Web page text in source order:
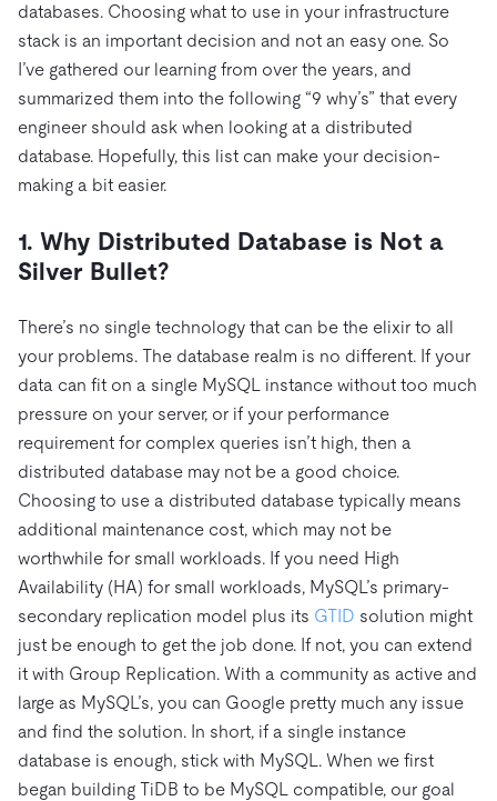
databases. Choosing what to use in your infrastructure
stack is an important decision and not an easy one. So
I’ve gathered our learning from over the years, and
summarized them into the following “9 why’s” that every
engineer should ask when looking at a distributed
database. Hopefully, this list can make your decision-
making a bit easier.
1. Why Distributed Database is Not a
Silver Bullet?
There’s no single technology that can be the elixir to all
your problems. The database realm is no different. If your
data can fit on a single MySQL instance without too much
pressure on your server, or if your performance
requirement for complex queries isn’t high, then a
distributed database may not be a good choice.
Choosing to use a distributed database typically means
additional maintenance cost, which may not be
worthwhile for small workloads. If you need High
Availability (HA) for small workloads, MySQL’s primary-
secondary replication model plus its GTID solution might
just be enough to get the job done. If not, you can extend
it with Group Replication. With a community as active and
large as MySQL’s, you can Google pretty much any issue
and find the solution. In short, if a single instance
database is enough, stick with MySQL. When we first
began building TiDB to be MySQL compatible, our goal